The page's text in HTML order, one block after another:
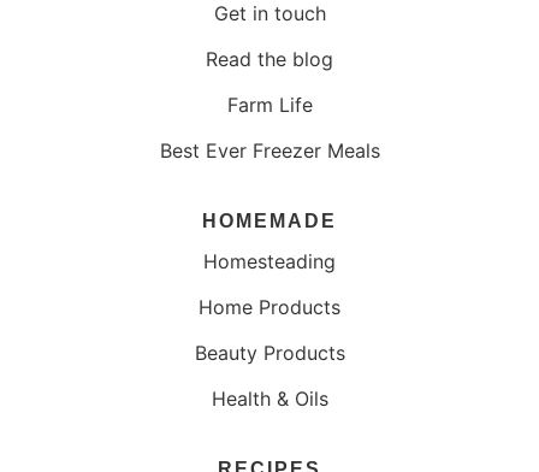
Get in touch
Read the blog
Farm Life
Best Ever Freezer Meals
HOMEMADE
Homesteading
Home Products
Beauty Products
Health & Oils